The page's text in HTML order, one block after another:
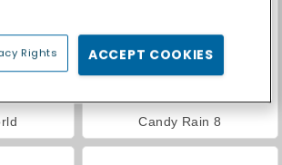
Candy Rain 8
Rights ACCEPT COOKIES